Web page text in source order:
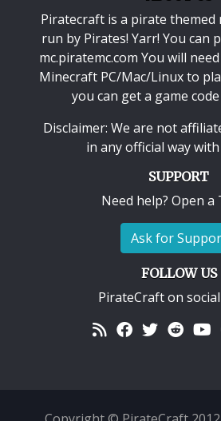
Piratecraft is a pirate themed
run by Pirates! Yarr! You can
mc.piratemc.com You will
Minecraft PC/Mac/Linuxto
you can get a game
Disclaimer: We are not
in any official way with
SUPPORT
Need help? Open a
Ask for
FOLLOW US
PirateCraft on